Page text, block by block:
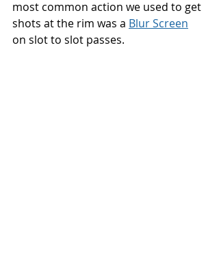
most common action we used to get
shots at the rim was a Blur Screen
on slot to slot passes.